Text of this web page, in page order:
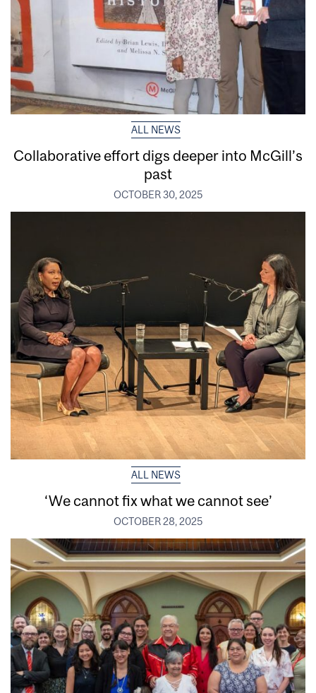
ALL NEWS
Collaborative effort digs deeper into McGill’s
past
OCTOBER 30, 2025
ALL NEWS
‘We cannot fix what we cannot see’
OCTOBER 28, 2025